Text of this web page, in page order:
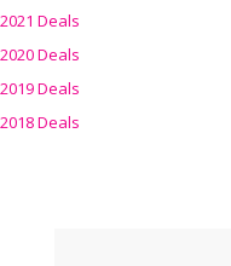
2021 Deals
2020 Deals
2019 Deals
2018 Deals